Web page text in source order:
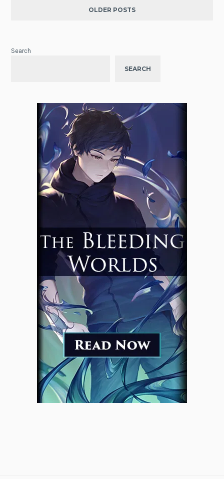
OLDER POSTS
Search
SEARCH